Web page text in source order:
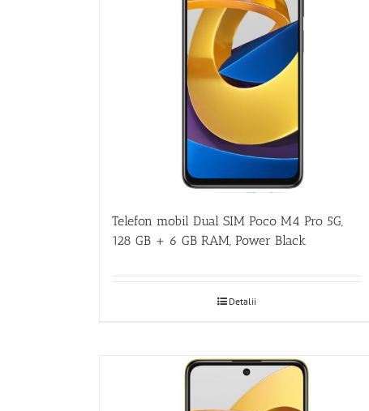
Telefon mobil Dual SIM Poco M4 Pro 5G,
128 GB + 6 GB RAM, Power Black
Detalii